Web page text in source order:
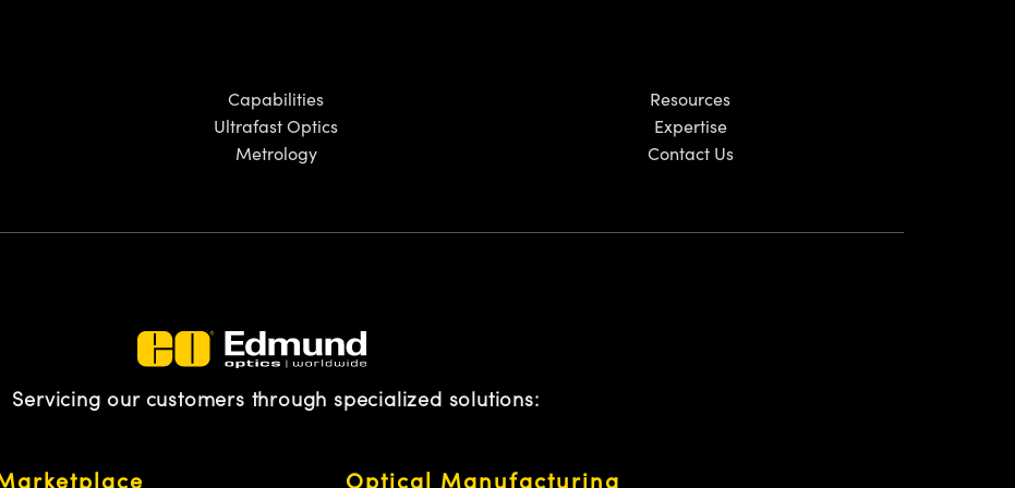
Capabilities
Ultrafast Optics
Metrology
Resources
Expertise
Contact Us
Servicing our customers through specialized solutions:
Optical Manufacturing